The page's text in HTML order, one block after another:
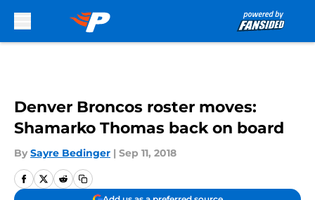
Denver Broncos roster moves:
Shamarko Thomas back on board
By Sayre Bedinger | Sep 11, 2018